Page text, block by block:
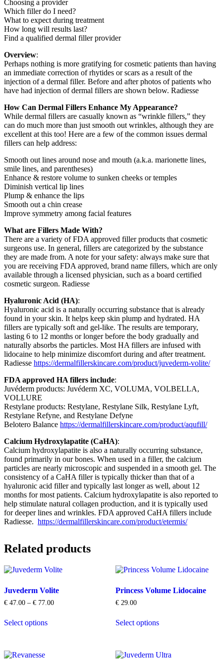
Choosing a provider
Which filler do I need?
What to expect during treatment
How long will results last?
Find a qualified dermal filler provider
Overview:
Perhaps nothing is more gratifying for cosmetic patients than having
an immediate correction of rhytides or scars as a result of the
injection of a dermal filler. Before and after photos of patients who
have had injection of dermal fillers are shown below. Radiesse
How Can Dermal Fillers Enhance My Appearance?
While dermal fillers are casually known as “wrinkle fillers,” they
can do much more than just smooth out wrinkles, although they are
excellent at this too! Here are a few of the common issues dermal
fillers can help address:
Smooth out lines around nose and mouth (a.k.a. marionette lines,
smile lines, and parentheses)
Enhance & restore volume to sunken cheeks or temples
Diminish vertical lip lines
Plump & enhance the lips
Smooth out a chin crease
Improve symmetry among facial features
What are Fillers Made With?
There are a variety of FDA approved filler products that cosmetic
surgeons use. In general, fillers are categorized by the substance
they are made from. A note for your safety: always make sure that
you are receiving FDA approved, brand name fillers, which are only
available through a licensed physician, such as a board certified
cosmetic surgeon. Radiesse
Hyaluronic Acid (HA):
Hyaluronic acid is a naturally occurring substance that is already
found in your skin. It helps keep skin plump and hydrated. HA
fillers are typically soft and gel-like. The results are temporary,
lasting 6 to 12 months or longer before the body gradually and
naturally absorbs the particles. Most HA fillers are infused with
lidocaine to help minimize discomfort during and after treatment.
Radiesse https://dermalfillerskincare.com/product/juvederm-volite/
FDA approved HA fillers include:
Juvéderm products: Juvéderm XC, VOLUMA, VOLBELLA,
VOLLURE
Restylane products: Restylane, Restylane Silk, Restylane Lyft,
Restylane Refyne, and Restylane Defyne
Belotero Balance https://dermalfillerskincare.com/product/aqufill/
Calcium Hydroxylapatite (CaHA):
Calcium hydroxylapatite is also a naturally occurring substance,
found primarily in our bones. When used in a filler, the calcium
particles are nearly microscopic and suspended in a smooth gel. The
consistency of a CaHA filler is typically thicker than that of a
hyaluronic acid filler and typically last longer as well, about 12
months for most patients. Calcium hydroxylapatite is also reported to
help stimulate natural collagen production, and it is typically used
for deeper lines and wrinkles. FDA approved CaHA fillers include
Radiesse. https://dermalfillerskincare.com/product/etermis/
Related products
Juvederm Volite
€ 47.00 – € 77.00Price
Select optionsproduct
Princess Volume Lidocaine
€29.00
Select optionsproduct